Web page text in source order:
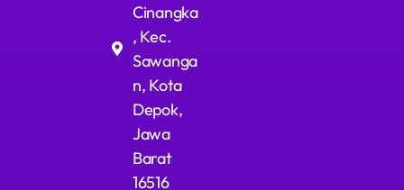
Jejak Tak Kasat Mata
Mixed by Ryan Taylor
20:00 - 23:00
Cinangka
, Kec.
Sawanga
n, Kota
Depok,
Jawa
Barat
16516